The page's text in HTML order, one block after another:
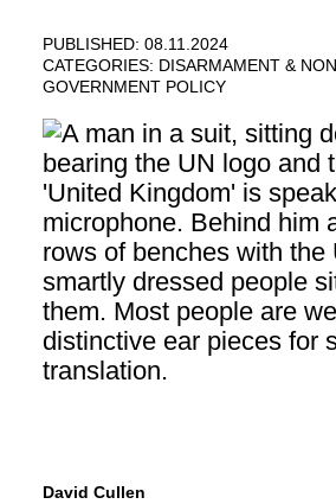
PUBLISHED: 08.11.2024
CATEGORIES: DISARMAMENT &
GOVERNMENT POLICY
David Cullen